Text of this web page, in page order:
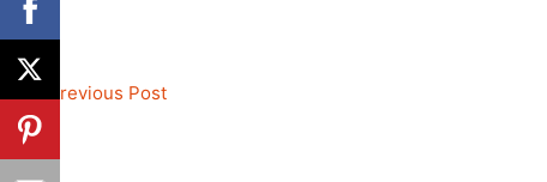
Previous Post